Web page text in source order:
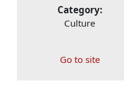
Go to site
Category:
Culture